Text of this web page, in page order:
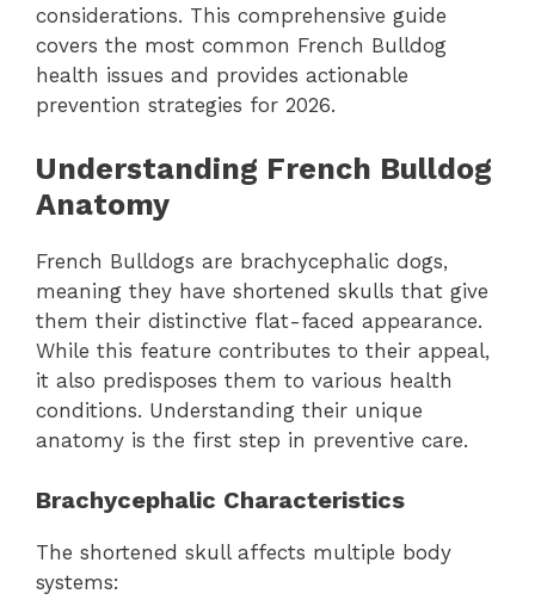
considerations. This comprehensive guide
covers the most common French Bulldog
health issues and provides actionable
prevention strategies for 2026.
Understanding French Bulldog
Anatomy
French Bulldogs are brachycephalic dogs,
meaning they have shortened skulls that give
them their distinctive flat-faced appearance.
While this feature contributes to their appeal,
it also predisposes them to various health
conditions. Understanding their unique
anatomy is the first step in preventive care.
Brachycephalic Characteristics
The shortened skull affects multiple body
systems: